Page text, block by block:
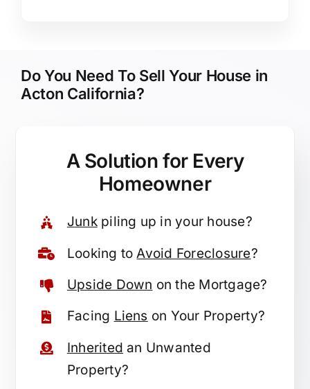
Do You Need To Sell Your House in
Acton California?
A Solution for Every
Homeowner
Junkpiling up in your house?
Looking toAvoid Foreclosure?
Upside Down on the Mortgage?
Facing Liens on Your Property?
Inherited an Unwanted
Property?